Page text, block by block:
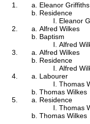
Eleanor Griffiths
Residence
Eleanor
Alfred Wilkes
Baptism
Alfred
Alfred Wilkes
Residence
Alfred
Labourer
Thomas
Thomas Wilkes
Residence
Thomas
Thomas Wilkes